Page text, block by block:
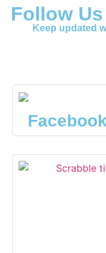
Follow
Keep updated